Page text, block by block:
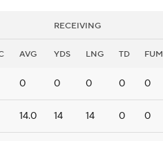
RECEIVING
AVG YDS LNG TD FUM
0 0 0 0 0
14.0 14 14 0 0